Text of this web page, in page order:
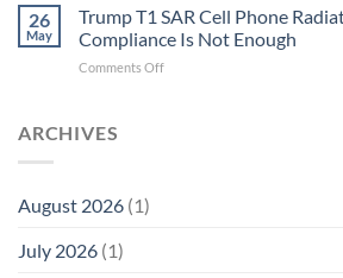
Why
the
T1
SAR
Cell
Phone
26
May
Trump T1 SAR Cell Phone
Compliance Is Not Enough
Comments Offon
ARCHIVES
August 2026 (1)
July 2026 (1)